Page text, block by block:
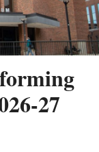
27